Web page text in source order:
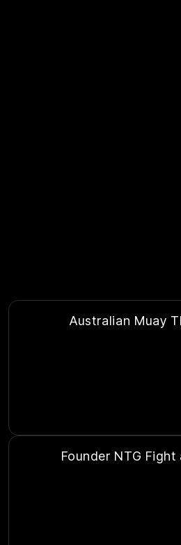
Australian Muay
Founder NTG Fight